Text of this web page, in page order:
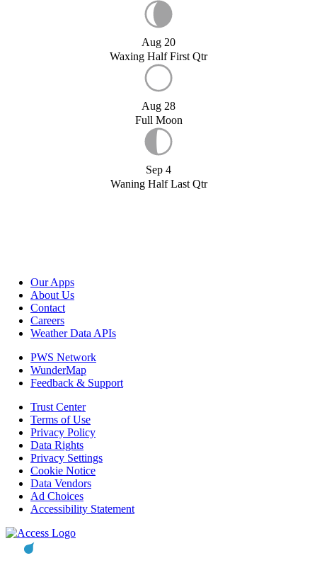
Aug 20
Waxing Half First Qtr
Aug 28
Full Moon
Sep 4
Waning Half Last Qtr
Our Apps
About Us
Contact
Careers
Weather Data APIs
PWS Network
WunderMap
Feedback & Support
Trust Center
Terms of Use
Privacy Policy
Data Rights
Privacy Settings
Cookie Notice
Data Vendors
Ad Choices
Accessibility Statement